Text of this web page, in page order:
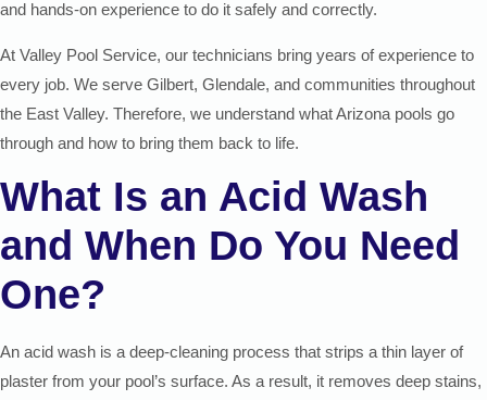
and hands-on experience to do it safely and correctly.
At Valley Pool Service, our technicians bring years of experience to
every job. We serve Gilbert, Glendale, and communities throughout
the East Valley. Therefore, we understand what Arizona pools go
through and how to bring them back to life.
What Is an Acid Wash
and When Do You Need
One?
An acid wash is a deep-cleaning process that strips a thin layer of
plaster from your pool’s surface. As a result, it removes deep stains,